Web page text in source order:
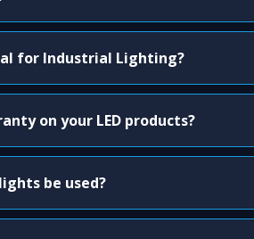
for Industrial Lighting?
on your LED products?
be used?